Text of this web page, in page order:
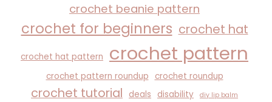
crochet beanie pattern
crochet for beginners crochet hat
crochet hat pattern crochet pattern
crochet pattern roundup crochet roundup
crochet tutorial deals disability diy lip balm